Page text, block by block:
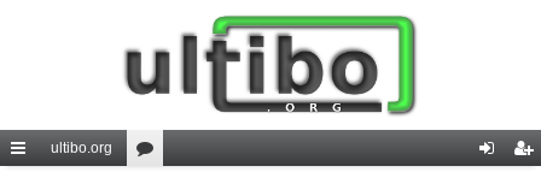
ultibo.org